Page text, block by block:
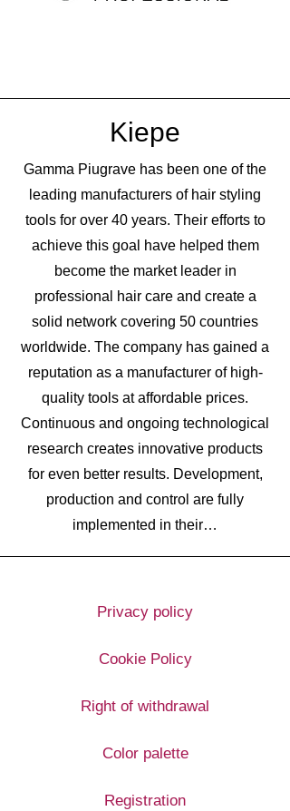
Kiepe
Gamma Piugrave has been one of the
leading manufacturers of hair styling
tools for over 40 years. Their efforts to
achieve this goal have helped them
become the market leader in
professional hair care and create a
solid network covering 50 countries
worldwide. The company has gained a
reputation as a manufacturer of high-
quality tools at affordable prices.
Continuous and ongoing technological
research creates innovative products
for even better results. Development,
production and control are fully
implemented in their…
Privacy policy
Cookie Policy
Right of withdrawal
Color palette
Registration